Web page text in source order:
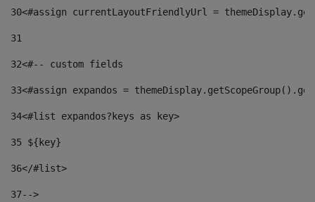
30<#assign currentLayoutFriendlyUrl =
31
32<#-- custom fields
33<#assign expandos =
34<#list expandos?keys as key>
35 ${key}
36</#list>
37-->